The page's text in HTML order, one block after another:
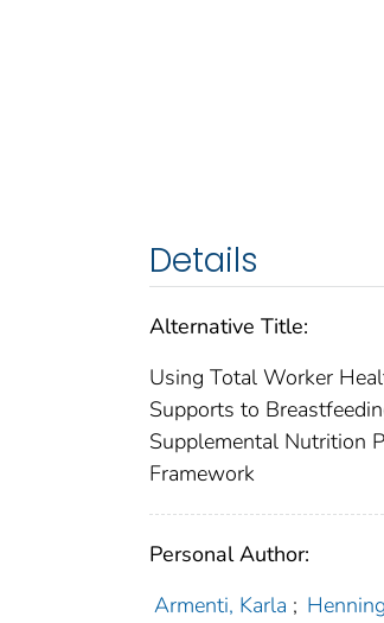
Details
Alternative Title:
Using Total Worker
Supports to
Supplemental Nutrition
Framework
Personal Author:
Armenti, Karla ;